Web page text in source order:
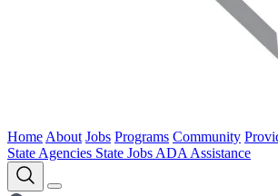
Home About Jobs Programs Community
State Agencies State Jobs ADA Assistance